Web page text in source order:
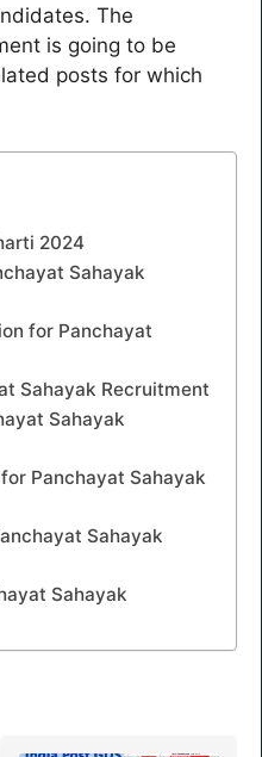
The
is going to be
posts for which
2024
Sahayak
for Panchayat
Sahayak Recruitment
Sahayak
Panchayat Sahayak
Sahayak
Sahayak